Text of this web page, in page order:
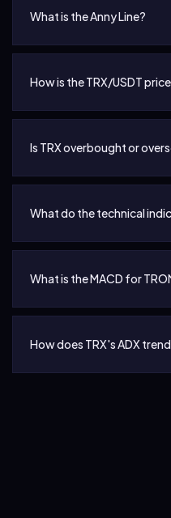
What is the Anny Line?
How is the TRX/USDT
Is TRX overbought or
What do the technical
What is the MACD for
How does TRX's ADX